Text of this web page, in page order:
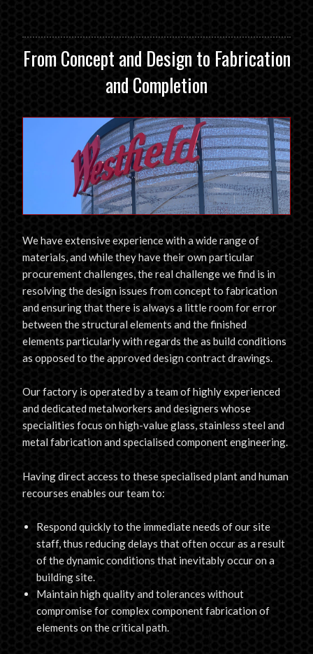
From Concept and Design to Fabrication
and Completion
We have extensive experience with a wide range of
materials, and while they have their own particular
procurement challenges, the real challenge we find is in
resolving the design issues from concept to fabrication
and ensuring that there is always a little room for error
between the structural elements and the finished
elements particularly with regards the as build conditions
as opposed to the approved design contract drawings.
Our factory is operated by a team of highly experienced
and dedicated metalworkers and designers whose
specialities focus on high-value glass, stainless steel and
metal fabrication and specialised component engineering.
Having direct access to these specialised plant and human
recourses enables our team to:
Respond quickly to the immediate needs of our site
staff, thus reducing delays that often occur as a result
of the dynamic conditions that inevitably occur on a
building site.
Maintain high quality and tolerances without
compromise for complex component fabrication of
elements on the critical path.